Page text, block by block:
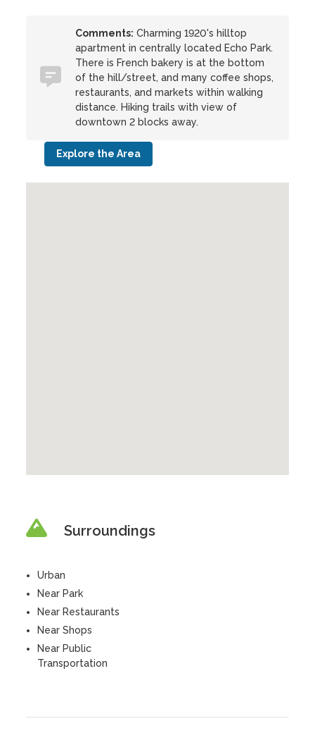
Comments: Charming 1920's hilltop
apartment in centrally located Echo Park.
There is French bakery is at the bottom
of the hill/street, and many coffee shops,
restaurants, and markets within walking
distance. Hiking trails with view of
downtown 2 blocks away.
Explore the Area
Surroundings
Urban
Near Park
Near Restaurants
Near Shops
Near Public
Transportation